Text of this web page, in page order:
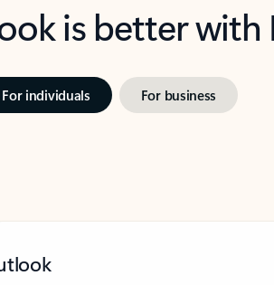
is better
For individuals For business